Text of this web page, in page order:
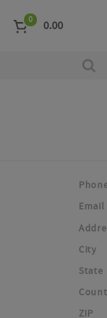
0 0.00
Email
City
State
ZIP